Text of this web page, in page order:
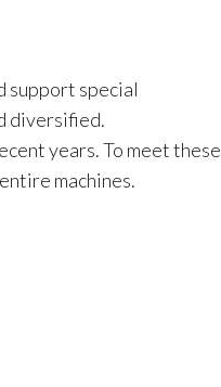
support special
diversified.
years. To meet these
machines.